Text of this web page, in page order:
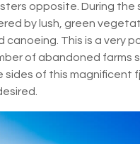
opposite. During the
by lush, green
canoeing. This is a very
of abandoned farms
sides of this magnificent